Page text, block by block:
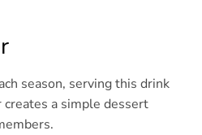
season, serving this drink
a simple dessert